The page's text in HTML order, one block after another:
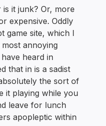
is it junk? Or, more
expensive. Oddly
game site, which I
annoying
heard in
that in is a sadist
the sort of
it playing while you
leave for lunch
apopleptic within